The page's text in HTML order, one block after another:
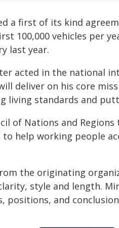
a first of its kind
100,000 vehicles per
last year.
acted in the national
deliver on his core
living standards and
of Nations and
help working people
the originating
style and length.
positions, and